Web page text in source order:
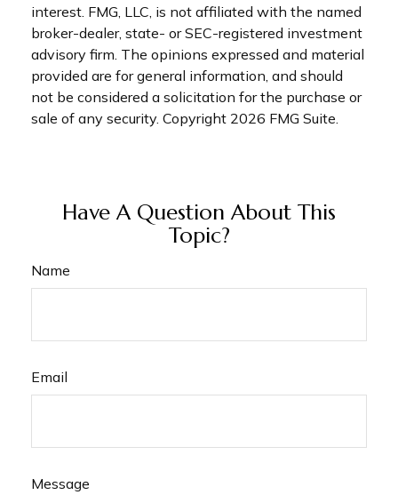
interest. FMG, LLC, is not affiliated with the named
broker-dealer, state- or SEC-registered investment
advisory firm. The opinions expressed and material
provided are for general information, and should
not be considered a solicitation for the purchase or
sale of any security. Copyright 2026 FMG Suite.
Have A Question About This
Topic?
Name
Email
Message